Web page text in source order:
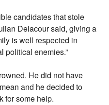
candidates that stole
Delacour said, giving a
is well respected in
political enemies.”
He did not have
and he decided to
for some help.